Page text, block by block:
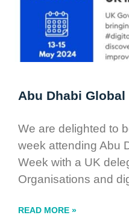
Abu Dhabi
We are delighted to
week attending Abu
Week with a UK
Organisations and
READ MORE »